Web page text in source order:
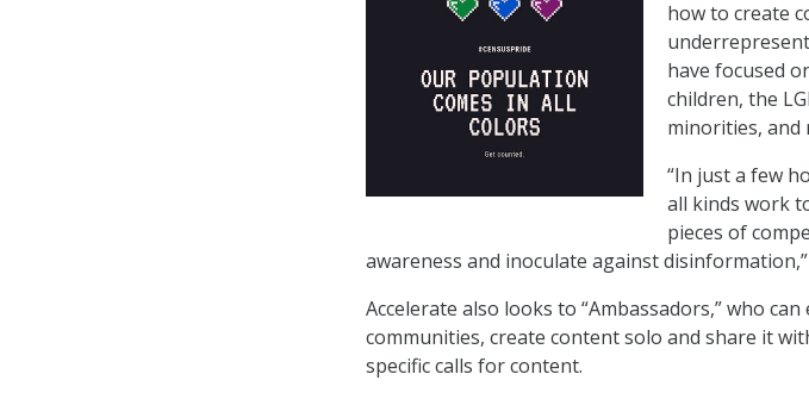
how to create
have focused
children, the
minorities, and
“In just a few
all kinds work
pieces of
awareness and inoculate against disinformation,”
Accelerate also looks to “Ambassadors,” who
communities, create content solo and share it
specific calls for content.